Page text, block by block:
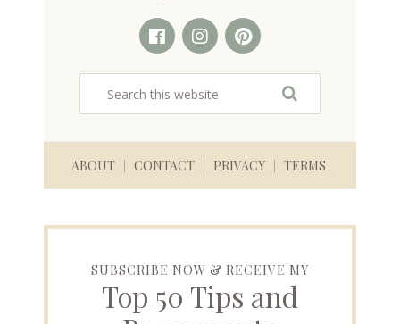
ABOUT CONTACT PRIVACY TERMS
SUBSCRIBE NOW & RECEIVE MY
Top 50 Tips and